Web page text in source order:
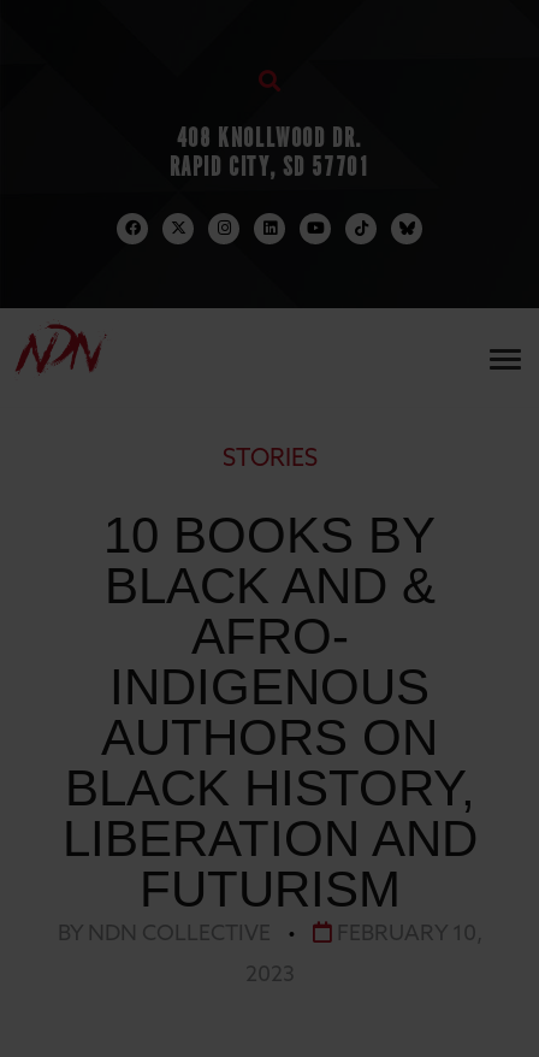
408 KNOLLWOOD DR.
RAPID CITY, SD 57701
STORIES
10 BOOKS BY
BLACK AND &
AFRO-
INDIGENOUS
AUTHORS ON
BLACK HISTORY,
LIBERATION AND
FUTURISM
BY NDN COLLECTIVE •
FEBRUARY 10,
2023